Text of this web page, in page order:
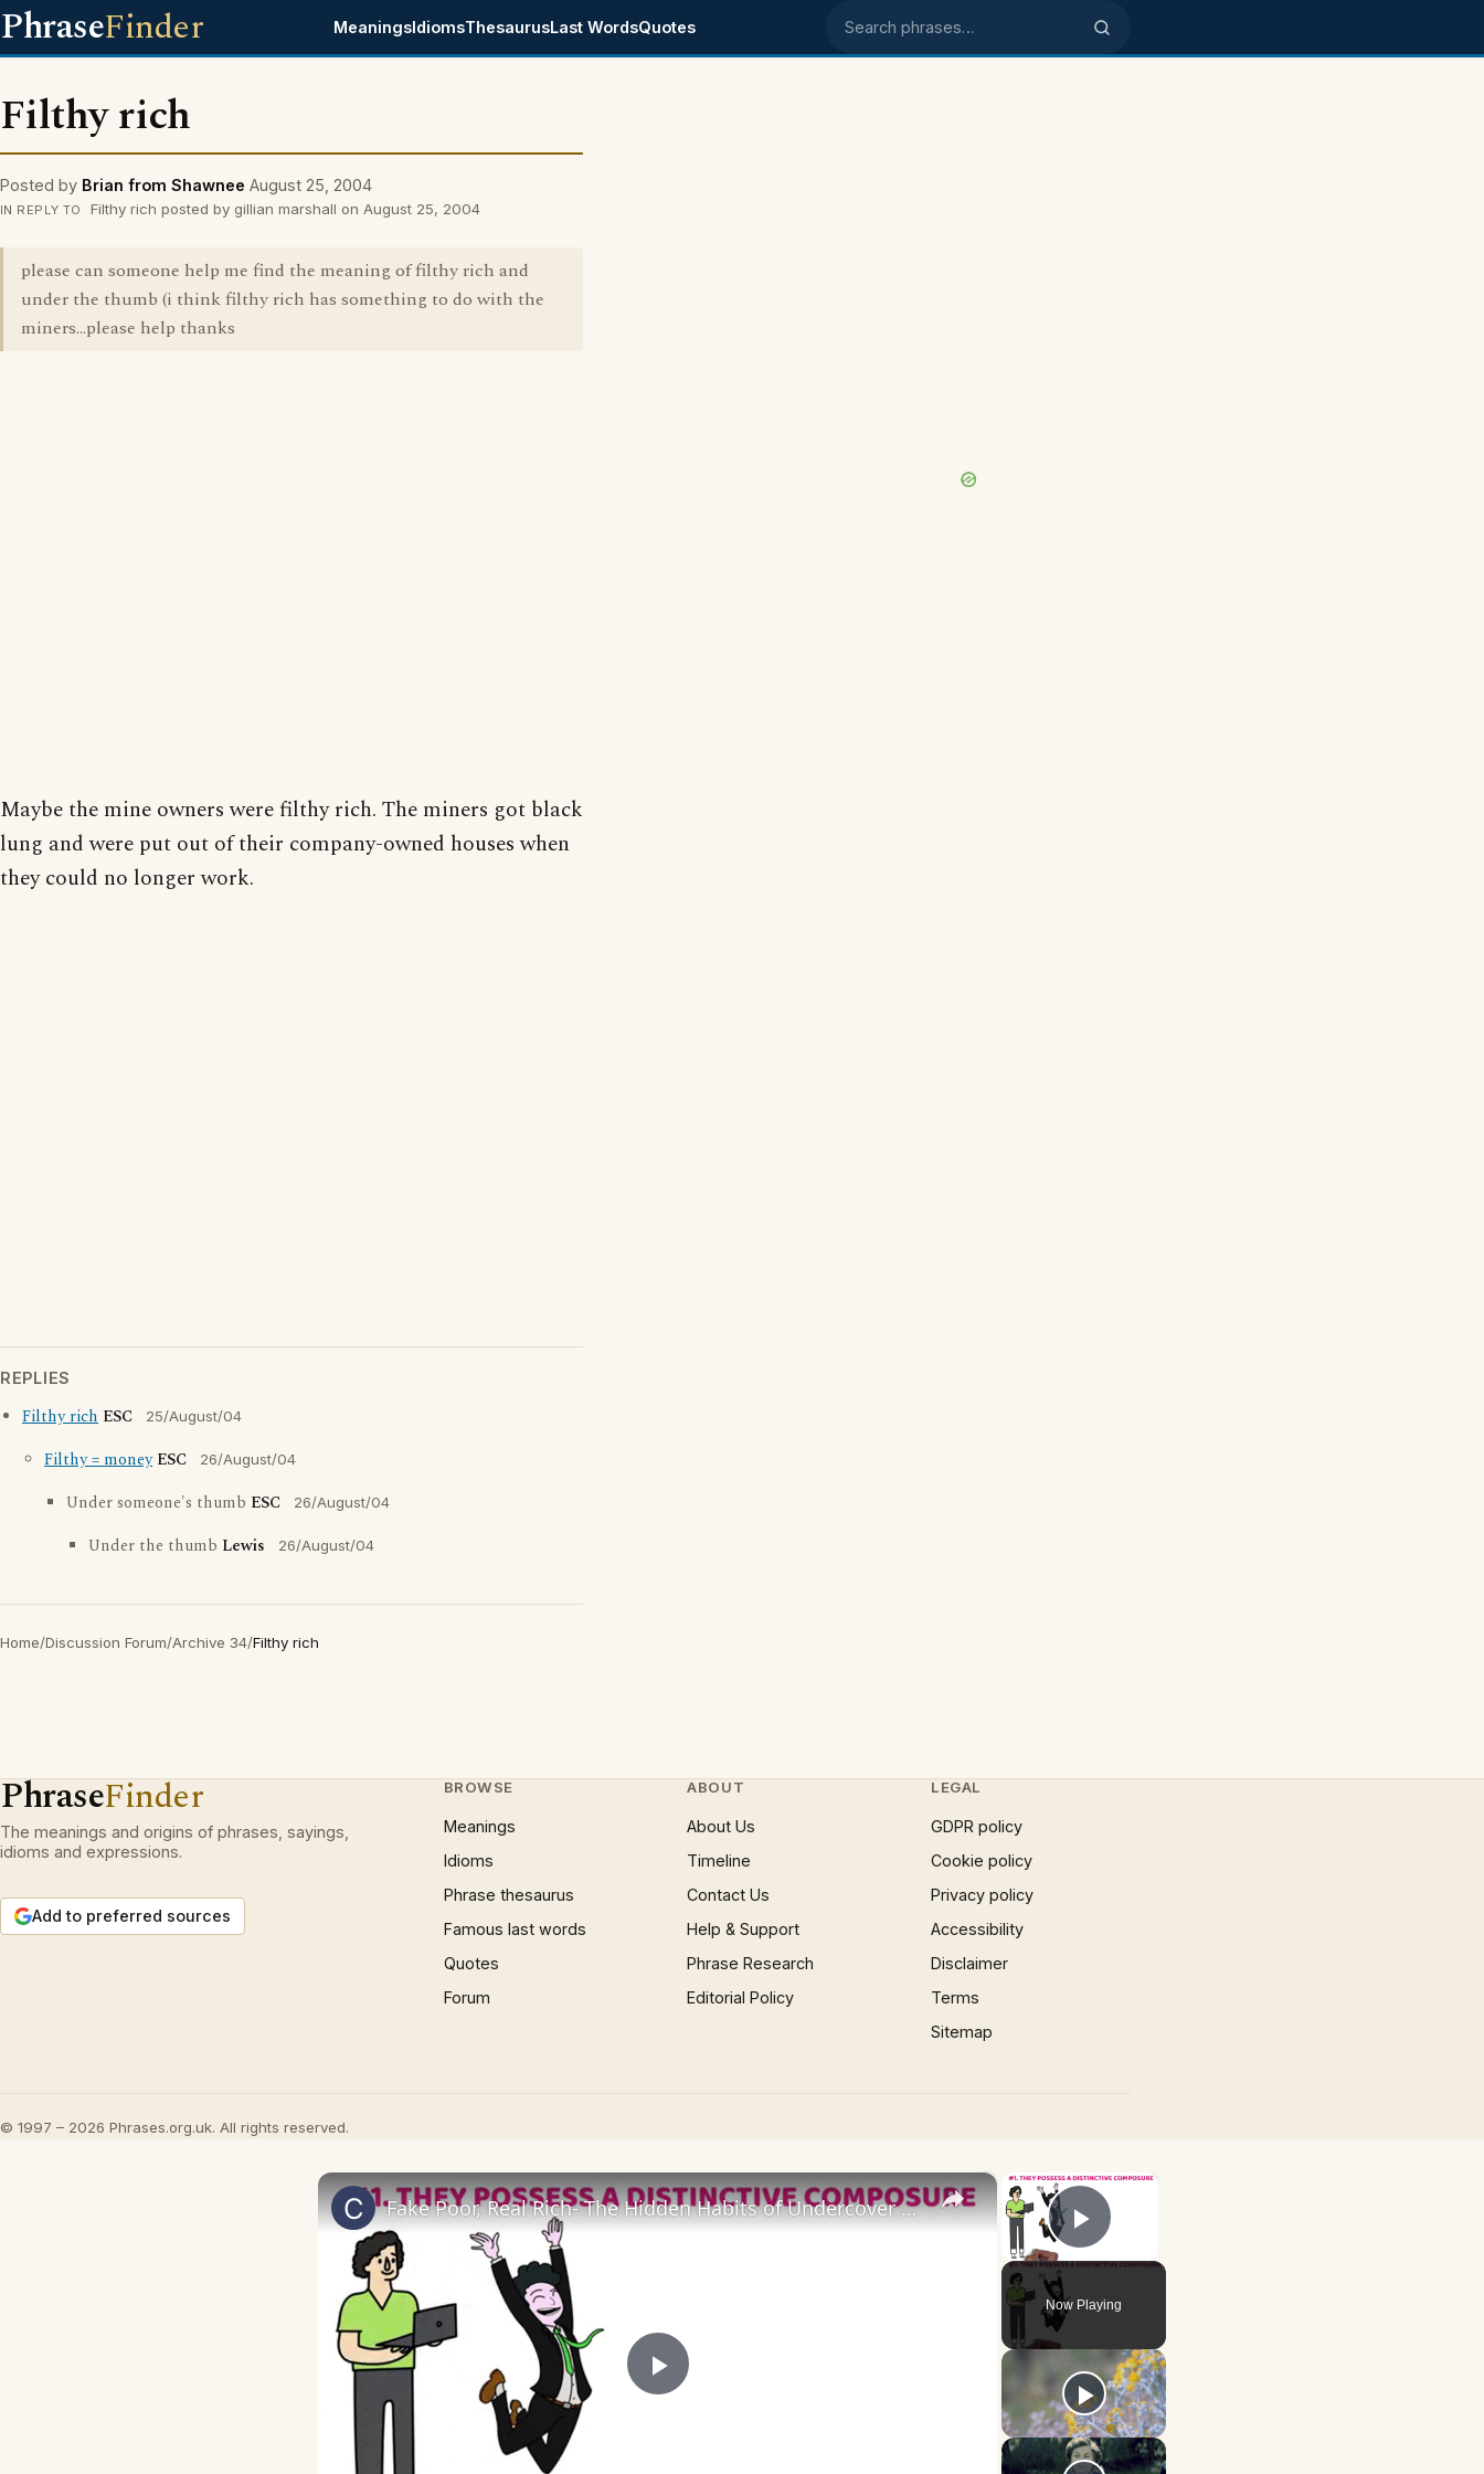
PhraseFinder MeaningsIdiomsThesaurusLast WordsQuotes Search phrases
Filthy rich
Posted by Brian from Shawnee August 25, 2004
IN REPLY TO Filthy rich posted by gillian marshall on August 25, 2004
please can someone help me find the meaning of filthy rich and
under the thumb (i think filthy rich has something to do with the
miners...please help thanks
Maybe the mine owners were filthy rich. The miners got black
lung and were put out of their company-owned houses when
they could no longer work.
REPLIES
Filthy rich ESC 25/August/04
Filthy = money ESC 26/August/04
Under someone's thumb ESC 26/August/04
Under the thumb Lewis 26/August/04
Home/Discussion Forum/Archive 34/Filthy rich
PhraseFinder
The meanings and origins of phrases, sayings,
idioms and expressions.
Add to preferred sources
BROWSE
Meanings
Idioms
Phrase thesaurus
Famous last words
Quotes
Forum
ABOUT
About Us
Timeline
Contact Us
Help & Support
Phrase Research
Editorial Policy
LEGAL
GDPR policy
Cookie policy
Privacy policy
Accessibility
Disclaimer
Terms
Sitemap
© 1997 – 2026 Phrases.org.uk. All rights reserved.
×
Play Video
Now Playing
×
Play
Fake Poor, Real Rich- The Hidden Habits of Undercover Millionaires